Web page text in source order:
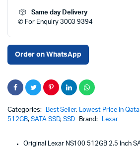
in
Qatar
Internal
Drive
for
&
Desktop
High-
Same day Delivery
✆ For Enquiry 3003 9394
Order on WhatsApp
Categories: Best Seller, Lowest Price in
512GB, SATA SSD, SSD Brand: Lexar
Original Lexar NS100 512GB 2.5 Inch